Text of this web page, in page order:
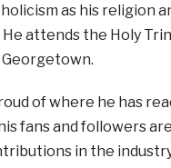
as his religion
attends the Holy
of where he has
fans and followers
in the